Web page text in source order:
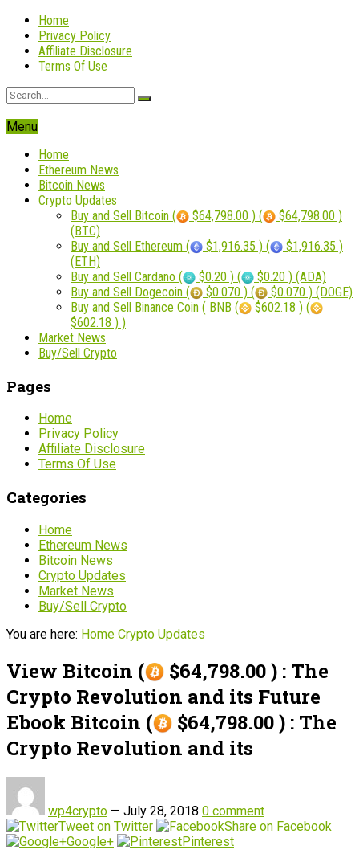
Home
Privacy Policy
Affiliate Disclosure
Terms Of Use
Menu
Home
Ethereum News
Bitcoin News
Crypto Updates
Buy and Sell Bitcoin (
$64,798.00 ) (
$64,798.00 )
(BTC)
Buy and Sell Ethereum (
$1,916.35 ) (
$1,916.35 )
(ETH)
Buy and Sell Cardano (
$0.20 ) (
$0.20 ) (ADA)
Buy and Sell Dogecoin (
$0.070 ) (
$0.070 ) (DOGE)
Buy and Sell Binance Coin ( BNB (
$602.18 ) (
$602.18 ) )
Market News
Buy/Sell Crypto
Pages
Home
Privacy Policy
Affiliate Disclosure
Terms Of Use
Categories
Home
Ethereum News
Bitcoin News
Crypto Updates
Market News
Buy/Sell Crypto
You are here: Home Crypto Updates
View Bitcoin (
$64,798.00 ) : The
Crypto Revolution and its Future
Ebook Bitcoin (
$64,798.00 ) : The
Crypto Revolution and its
wp4crypto — July 28, 2018 0 comment
Tweet on Twitter
Share on Facebook
Google+
Pinterest